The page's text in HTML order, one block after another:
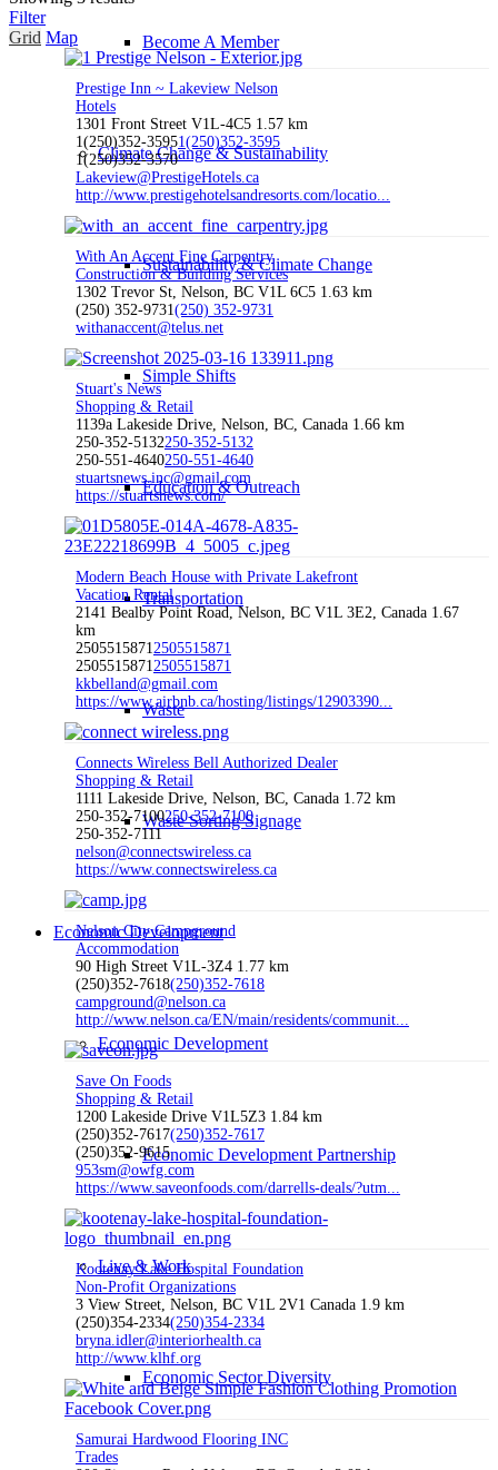
Become A Member
Climate Change & Sustainability
Sustainability & Climate Change
Simple Shifts
Education & Outreach
Transportation
Waste
Waste Sorting Signage
Economic Development
Economic Development
Economic Development Partnership
Live & Work
Economic Sector Diversity
Filter
Grid Map
Prestige Inn ~ Lakeview Nelson
Hotels
1301 Front Street V1L-4C5 1.57 km
1(250)352-35951(250)352-3595
1(250)352-3570
Lakeview@PrestigeHotels.ca
http://www.prestigehotelsandresorts.com/locatio...
With An Accent Fine Carpentry
Construction & Building Services
1302 Trevor St, Nelson, BC V1L 6C5 1.63 km
(250) 352-9731(250) 352-9731
withanaccent@telus.net
Stuart's News
Shopping & Retail
1139a Lakeside Drive, Nelson, BC, Canada 1.66 km
250-352-5132250-352-5132
250-551-4640250-551-4640
stuartsnews.inc@gmail.com
https://stuartsnews.com/
Modern Beach House with Private Lakefront
Vacation Rental
2141 Bealby Point Road, Nelson, BC V1L 3E2, Canada 1.67
km
25055158712505515871
25055158712505515871
kkbelland@gmail.com
https://www.airbnb.ca/hosting/listings/12903390...
Connects Wireless Bell Authorized Dealer
Shopping & Retail
1111 Lakeside Drive, Nelson, BC, Canada 1.72 km
250-352-7100250-352-7100
250-352-7111
nelson@connectswireless.ca
https://www.connectswireless.ca
Nelson City Campground
Accommodation
90 High Street V1L-3Z4 1.77 km
(250)352-7618(250)352-7618
campground@nelson.ca
http://www.nelson.ca/EN/main/residents/communit...
Save On Foods
Shopping & Retail
1200 Lakeside Drive V1L5Z3 1.84 km
(250)352-7617(250)352-7617
(250)352-9615
953sm@owfg.com
https://www.saveonfoods.com/darrells-deals/?utm...
Kootenay Lake Hospital Foundation
Non-Profit Organizations
3 View Street, Nelson, BC V1L 2V1 Canada 1.9 km
(250)354-2334(250)354-2334
bryna.idler@interiorhealth.ca
http://www.klhf.org
Samurai Hardwood Flooring INC
Trades